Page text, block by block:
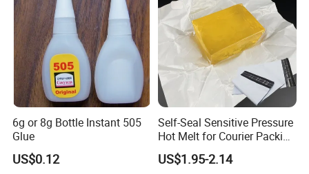
6g or 8g Bottle Instant 505
Glue
US$0.12
Self-Seal Sensitive Pressure
Hot Melt for Courier Packing
Bags Yellow Hot Melt
Adhesive
US$1.95-2.14